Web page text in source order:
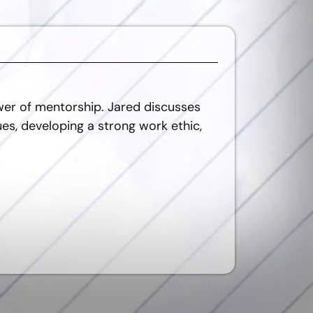
of mentorship. Jared discusses
developing a strong work ethic,